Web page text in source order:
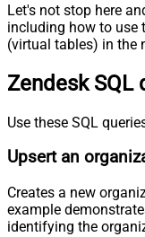
Let's not stop here
including how to use
(virtual tables) in the
Zendesk SQL
Use these SQL
Upsert an
Creates a new
example
identifying the